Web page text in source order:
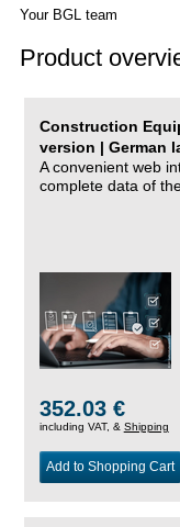
Your BGL team
Product
Construction
version | German
A convenient web
complete data of
352.03 €
including VAT, & Shipping
Add to Shopping Cart